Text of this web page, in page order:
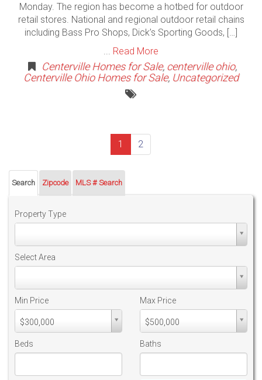
Monday. The region has become a hotbed for outdoor
retail stores. National and regional outdoor retail chains
including Bass Pro Shops, Dick’s Sporting Goods, […]
... Read More
Centerville Homes for Sale, centerville ohio,
Centerville Ohio Homes for Sale, Uncategorized
1 (current)
2
Search Zipcode MLS # Search
Property Type
Select Area
Min Price
$300,000
Min
PriceMin
Price
Max Price
$500,000
Max
PriceMax
Price
Beds Baths